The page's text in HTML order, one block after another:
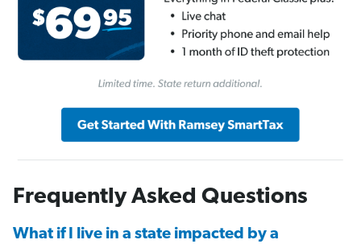
Frequently Asked Questions
What if I live in a state impacted by a